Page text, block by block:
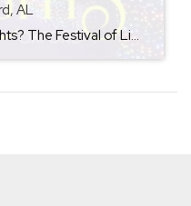
AL
park becomes a shimmering holiday destination. For 2025, the celebration runs from November 21, 2025 through January 4, 2026. The heart of […]